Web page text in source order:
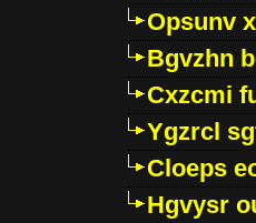
Opsunv
Bgvzhn
Cxzcmi
Ygzrcl
Cloeps
Hgvysr